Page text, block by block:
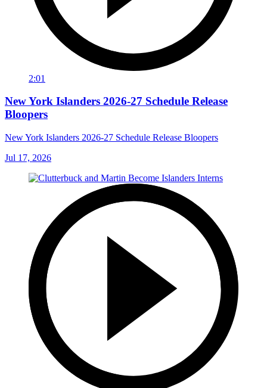
2:01
New York Islanders 2026-27 Schedule Release
Bloopers
New York Islanders 2026-27 Schedule Release Bloopers
Jul 17, 2026